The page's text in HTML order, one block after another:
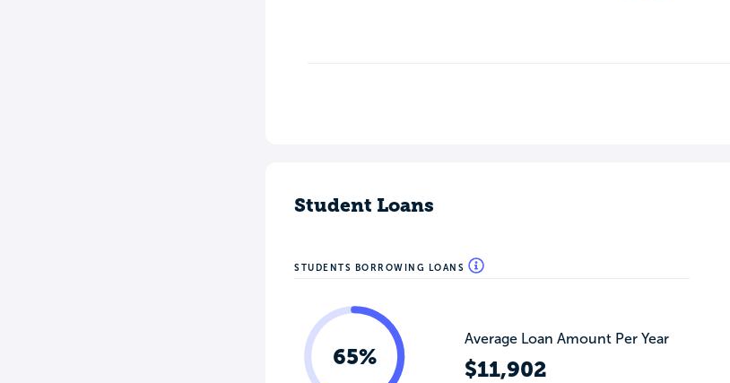
Student Loans
STUDENTS BORROWING LOANS
65%
Average Loan Amount Per Year
$11,902